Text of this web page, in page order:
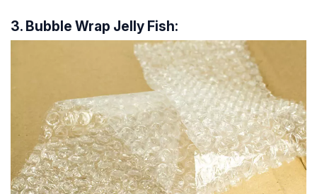
3. Bubble Wrap Jelly Fish: